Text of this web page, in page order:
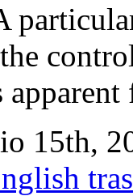
15th,